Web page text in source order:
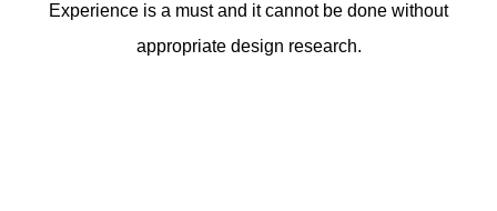
Experience is a must and it cannot be done without
appropriate design research.